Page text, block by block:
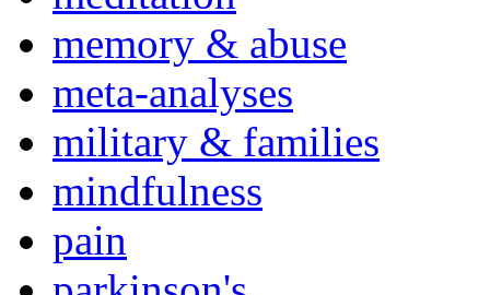
memory & abuse
meta-analyses
military & families
mindfulness
pain